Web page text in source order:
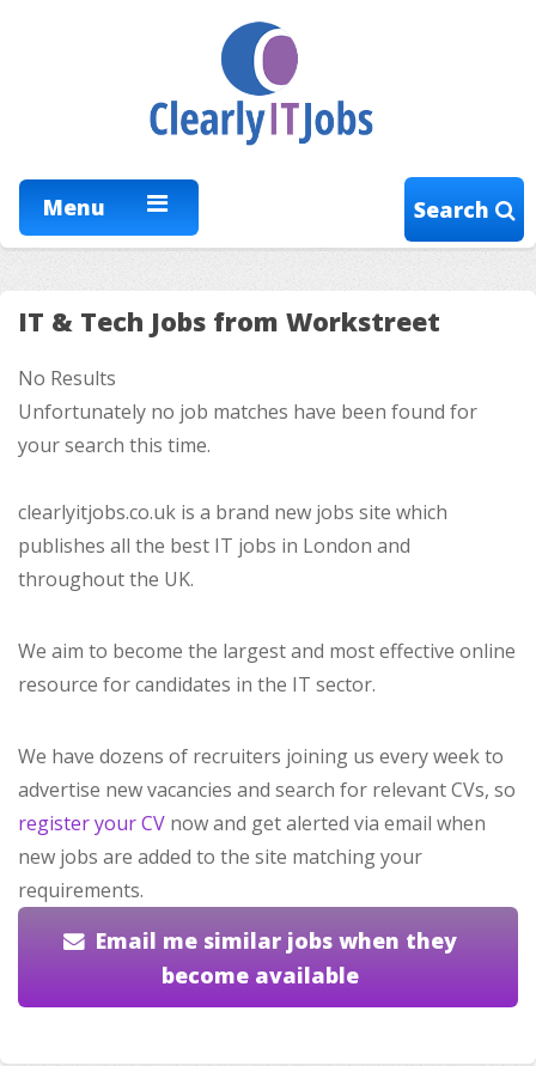
Menu Search
IT & Tech Jobs from Workstreet
No Results
Unfortunately no job matches have been found for
your search this time.
clearlyitjobs.co.uk is a brand new jobs site which
publishes all the best IT jobs in London and
throughout the UK.
We aim to become the largest and most effective online
resource for candidates in the IT sector.
We have dozens of recruiters joining us every week to
advertise new vacancies and search for relevant CVs, so
register your CV now and get alerted via email when
new jobs are added to the site matching your
requirements.
Email me similar jobs when they
become available